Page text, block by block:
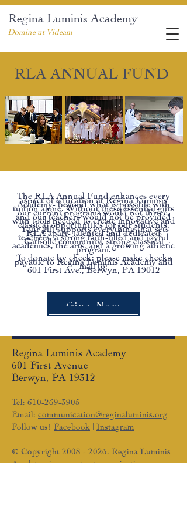
Regina Luminis Academy
Domine ut Videam
RLA ANNUAL FUND
The RLA Annual Fund enhances every
aspect of education at Regina Luminis
Academy- beyond what is possible with
tuition alone. Without these essential gifts
our current programs would not thrive,
and our teachers would not be provided
with tools needed to create innovative and
classical opportunities for our students.
Your gift supports everything that sets
RLA apart- talented and dedicated
teachers, a strong faith-filled and joyful
Catholic community, strong classical
academics, the arts, and a growing athletic
program.
To donate by check: please make checks
payable to Regina Luminis Academy and
mail to:
601 First Ave., Berwyn, PA 19012
Give Now
Regina Luminis Academy
601 First Avenue
Berwyn, PA 19312
Tel: 610-269-3905
Email: communication@reginaluminis.org
Follow us! Facebook Instagram
© Copyright 2008 - 2026 . Regina Luminis
Academy is an exempt organization as